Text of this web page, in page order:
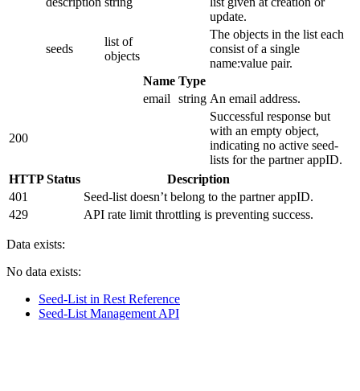
update.
seeds
list of
objects
The objects in the list each
consist of a single
name:value pair.
Name Type
email
string An email address.
200
Successful response but
with an empty object,
indicating no active seed-
lists for the partner appID.
HTTP Status
Description
401
Seed-list doesn’t belong to the partner appID.
429
API rate limit throttling is preventing success.
Data exists:
No data exists:
Seed-List in Rest Reference
Seed-List Management API